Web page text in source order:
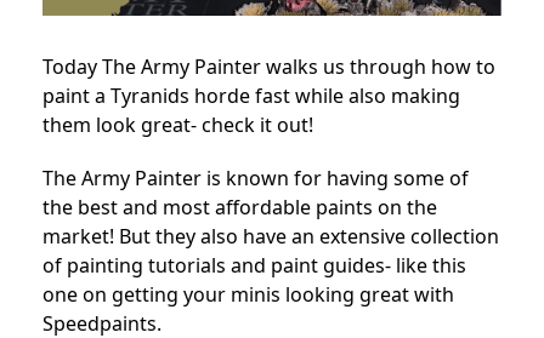
Today The Army Painter walks us through how to
paint a Tyranids horde fast while also making
them look great- check it out!
The Army Painter is known for having some of
the best and most affordable paints on the
market! But they also have an extensive collection
of painting tutorials and paint guides- like this
one on getting your minis looking great with
Speedpaints.